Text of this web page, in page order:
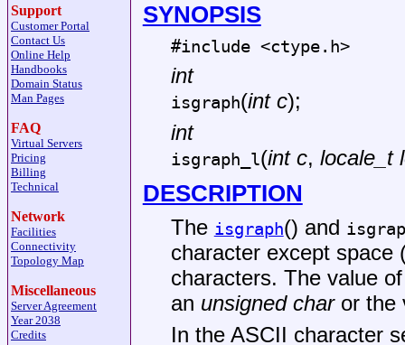
Support
Customer Portal
Contact Us
Online Help
Handbooks
Domain Status
Man Pages
FAQ
Virtual Servers
Pricing
Billing
Technical
Network
Facilities
Connectivity
Topology Map
Miscellaneous
Server Agreement
Year 2038
Credits
SYNOPSIS
#include <ctype.h>
int
isgraph(int c);
int
isgraph_l(int c, locale_t
DESCRIPTION
The isgraph() and
character except space
characters. The value
an unsigned charor the
In the ASCII character